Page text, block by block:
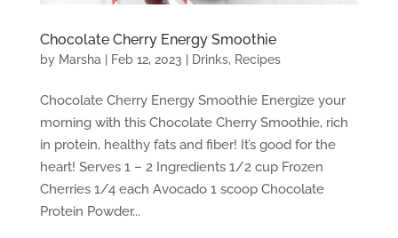
Chocolate Cherry Energy Smoothie
by Marsha Feb 12, 2023 Drinks, Recipes
Chocolate Cherry Energy Smoothie Energize your
morning with this Chocolate Cherry Smoothie, rich
in protein, healthy fats and fiber! It’s good for the
heart! Serves 1 – 2 Ingredients 1/2 cup Frozen
Cherries 1/4 each Avocado 1 scoop Chocolate
Protein Powder...